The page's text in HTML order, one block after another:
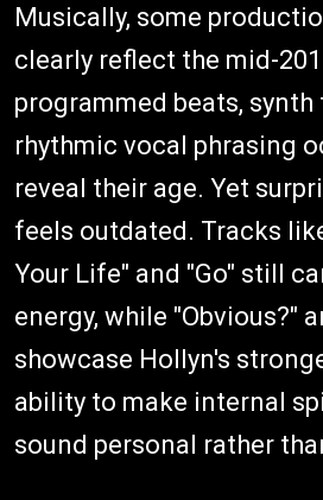
Musically, some
clearly reflect the mid-
programmed beats, synth
rhythmic vocal phrasing
reveal their age. Yet
feels outdated. Tracks
Your Life" and "Go" still
energy, while "Obvious?"
showcase Hollyn's
ability to make internal
sound personal rather